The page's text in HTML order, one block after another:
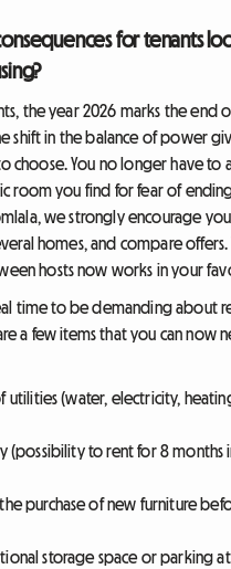
for tenants
the year 2026 marks the end
shift in the balance of power
choose. You no longer have to
room you find for fear of
we strongly encourage
homes, and compare offers.
hosts now works in your
time to be demanding about
a few items that you can now
utilities (water, electricity,
(possibility to rent for 8 months
purchase of new furniture
storage space or parking